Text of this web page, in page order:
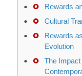
Rewards
Cultural
Rewards
Evolution
The